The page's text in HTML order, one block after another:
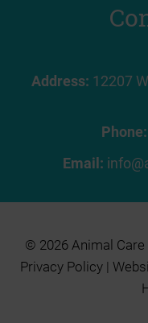
Address: 12207
Phone:
Email:
© 2026 Animal Care
Privacy Policy|